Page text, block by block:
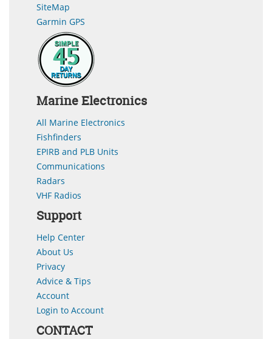
SiteMap
Garmin GPS
Marine Electronics
All Marine Electronics
Fishfinders
EPIRB and PLB Units
Communications
Radars
VHF Radios
Support
Help Center
About Us
Privacy
Advice & Tips
Account
Login to Account
CONTACT